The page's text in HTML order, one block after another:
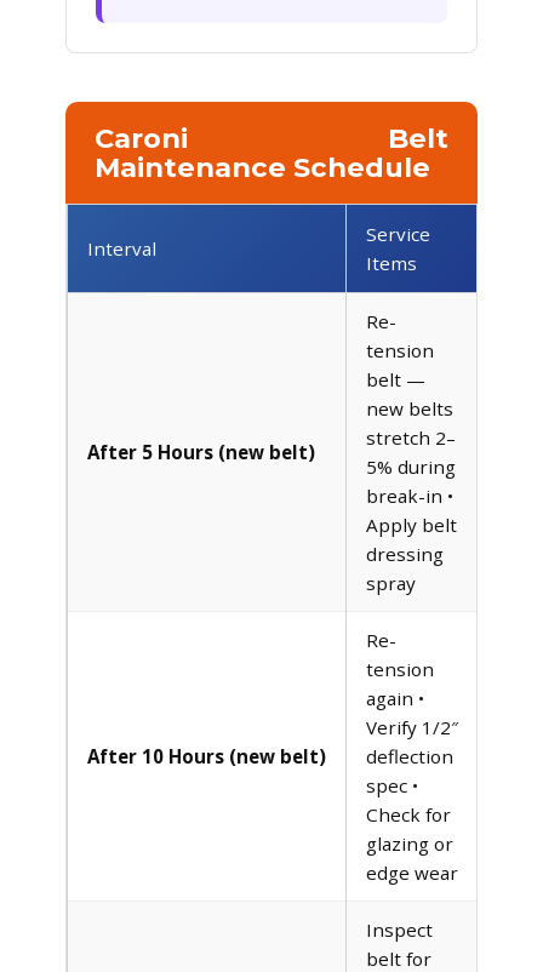
Caroni Belt
Maintenance Schedule
Interval
Service
Items
After 5 Hours (new belt)
Re-
tension
belt —
new belts
stretch 2–
5% during
break-in •
Apply belt
dressing
spray
After 10 Hours (new belt)
Re-
tension
again •
Verify 1/2″
deflection
spec •
Check for
glazing or
edge wear
Inspect
belt for